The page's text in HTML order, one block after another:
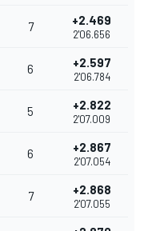
7 +2.469
2'06.656
6 +2.597
2'06.784
5 +2.822
2'07.009
6 +2.867
2'07.054
7 +2.868
2'07.055